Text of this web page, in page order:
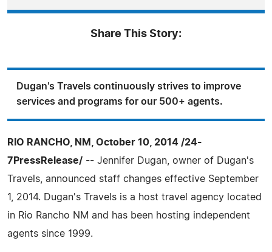
Share This Story:
Dugan's Travels continuously strives to improve
services and programs for our 500+ agents.
RIO RANCHO, NM, October 10, 2014 /24-
7PressRelease/ -- Jennifer Dugan, owner of Dugan's
Travels, announced staff changes effective September
1, 2014. Dugan's Travels is a host travel agency located
in Rio Rancho NM and has been hosting independent
agents since 1999.